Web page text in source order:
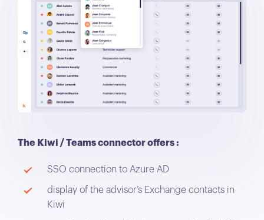
The Kiwi / Teams connector offers :
SSO connection to Azure AD
display of the advisor’s Exchange contacts in
Kiwi